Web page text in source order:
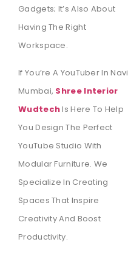
Gadgets; It’s Also About
Having The Right
Workspace.
If You’re A YouTuber In Navi
Mumbai, Shree Interior
WudtechIs Here To Help
You Design The Perfect
YouTube Studio With
Modular Furniture. We
Specialize In Creating
Spaces That Inspire
Creativity And Boost
Productivity.